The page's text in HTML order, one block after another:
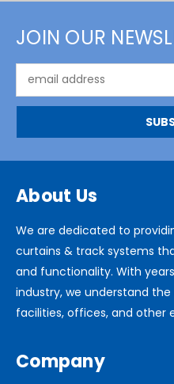
JOIN OUR
Address
About Us
We are dedicated to
curtains & track systems
and functionality. With
industry, we understand
facilities, offices, and other
Company